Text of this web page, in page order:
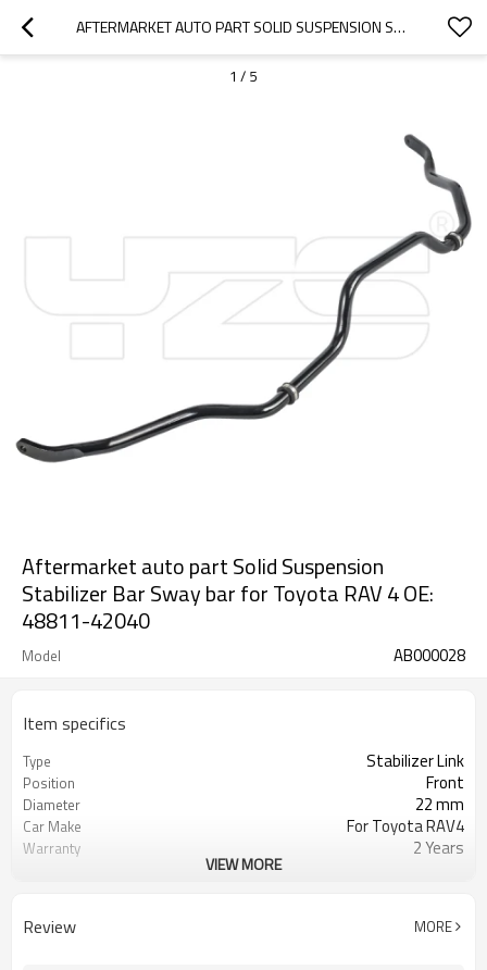
AFTERMARKET AUTO PART SOLID SUSPENSION STABILIZER BAR SWAY BAR FOR TOYOTA RAV 4  OE: 48811-42040
1 / 5
Aftermarket auto part Solid Suspension
Stabilizer Bar Sway bar for Toyota RAV 4 OE:
48811-42040
Model AB000028
Item specifics
Type Stabilizer Link
Position Front
Diameter 22 mm
Car Make For Toyota RAV4
Warranty 2 Years
VIEW MORE
Review MORE